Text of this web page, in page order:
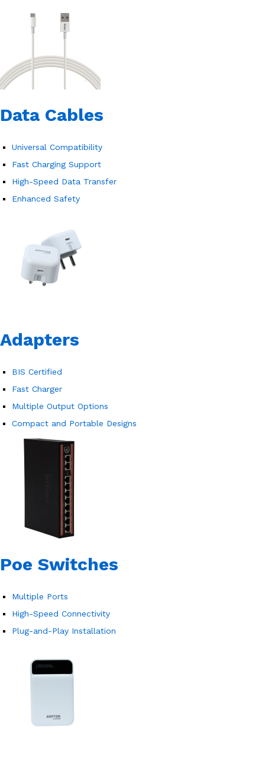
Data Cables
Universal Compatibility
Fast Charging Support
High-Speed Data Transfer
Enhanced Safety
Adapters
BIS Certified
Fast Charger
Multiple Output Options
Compact and Portable Designs
Poe Switches
Multiple Ports
High-Speed Connectivity
Plug-and-Play Installation